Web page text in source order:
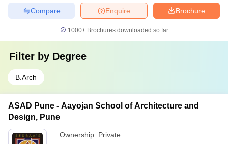
Brochure
Enquire
Compare
1000+Brochures downloaded so far
Filter by Degree
B.Arch
ASAD Pune - Aayojan School of Architecture and
Design, Pune
Ownership: Private